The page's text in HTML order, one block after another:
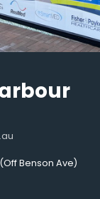
Benson Ave)